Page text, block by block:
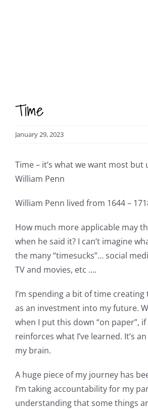
Time
January 29, 2023
Time – it’s what we want most but
William Penn
William Penn lived from 1644 –
How much more applicable may
when he said it? I can’t imagine
the many “timesucks”… social
TV and movies, etc ….
I’m spending a bit of time creating
as an investment into my future.
when I put this down “on paper”,
reinforces what I’ve learned. It’s
my brain.
A huge piece of my journey has
I’m taking accountability for my
understanding that some things